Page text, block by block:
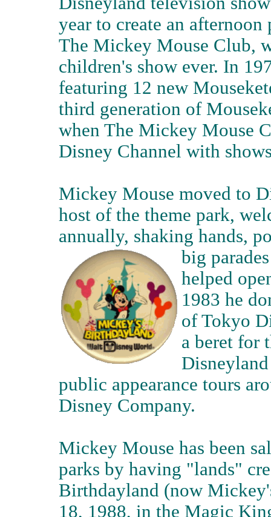
year to create an
The Mickey Mouse Club,
children's show ever. In
featuring 12 new
third generation of
when The Mickey Mouse
Disney Channel with
Mickey Mouse moved to
host of the theme park,
annually, shaking hands,
big
helped
1983 he
of Tokyo
a beret for
public appearance tours
Disney Company.
Mickey Mouse has been
parks by having "lands"
Birthdayland (now
18, 1988, in the Magic